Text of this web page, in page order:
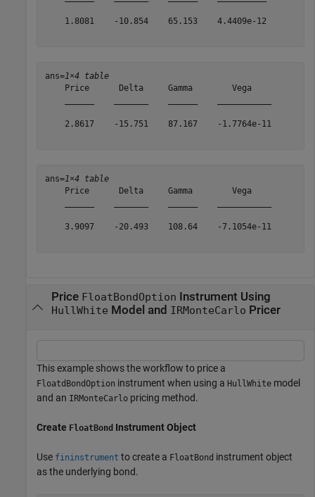
    1.8081    -10.854    65.153    4.4409e-12
ans=1×4 table
    Price      Delta     Gamma        Vega
    2.8617    -15.751    87.167    -1.7764e-11
ans=1×4 table
    Price      Delta     Gamma        Vega
    3.9097    -20.493    108.64    -7.1054e-11
Price FloatBondOption Instrument Using
HullWhite Model and IRMonteCarlo Pricer
This example shows the workflow to price a
FloatdBondOption instrument when using a HullWhite model
and an IRMonteCarlo pricing method.
Create FloatBond Instrument Object
Use fininstrument to create a FloatBond instrument object
as the underlying bond.